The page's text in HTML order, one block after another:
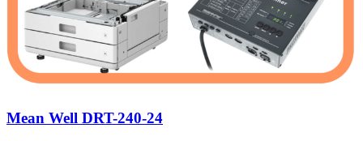
Mean Well DRT-240-24